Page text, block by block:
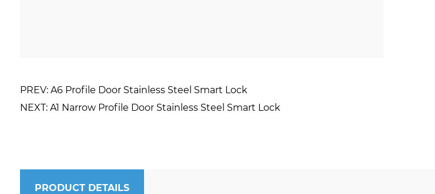
PREV: A6 Profile Door Stainless Steel Smart Lock
NEXT: A1 Narrow Profile Door Stainless Steel Smart Lock
PRODUCT DETAILS